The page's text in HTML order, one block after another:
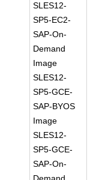
SLES12-
SP5-EC2-
SAP-On-
Demand
Image
SLES12-
SP5-GCE-
SAP-BYOS
Image
SLES12-
SP5-GCE-
SAP-On-